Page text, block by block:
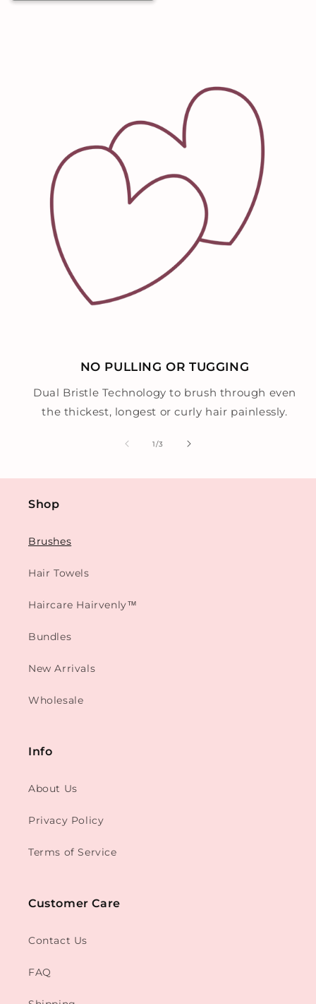
NO PULLING OR TUGGING
Dual Bristle Technology to brush through even
the thickest, longest or curly hair painlessly.
1/of
3
Shop
Brushes
Hair Towels
Haircare Hairvenly™
Bundles
New Arrivals
Wholesale
Info
About Us
Privacy Policy
Terms of Service
Customer Care
Contact Us
FAQ